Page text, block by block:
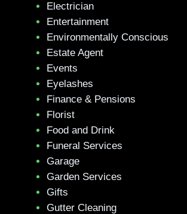
Electrician
Entertainment
Environmentally Conscious
Estate Agent
Events
Eyelashes
Finance & Pensions
Florist
Food and Drink
Funeral Services
Garage
Garden Services
Gifts
Gutter Cleaning